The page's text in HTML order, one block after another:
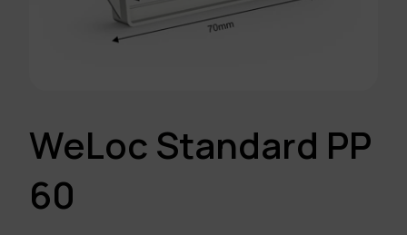
WeLoc Standard PP
60